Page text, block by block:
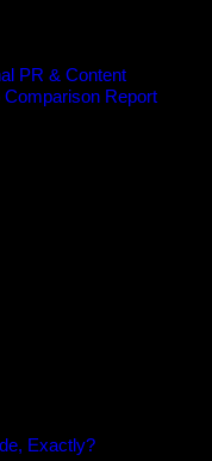
PR & Content
Report
Exactly?